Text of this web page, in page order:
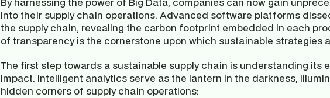
into their supply chain operations. Advanced software platforms
the supply chain, revealing the carbon footprint embedded in each
of transparency is the cornerstone upon which sustainable strategies
The first step towards a sustainable supply chain is understanding its
impact. Intelligent analytics serve as the lantern in the darkness,
hidden corners of supply chain operations: